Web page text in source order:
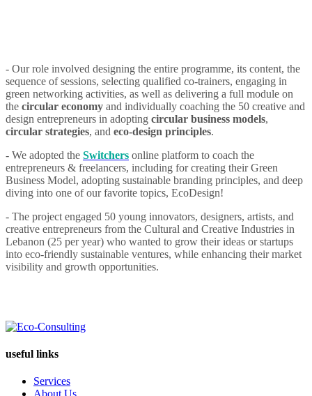
- Our role involved designing the entire programme, its content, the
sequence of sessions, selecting qualified co-trainers, engaging in
green networking activities, as well as delivering a full module on
the circular economy and individually coaching the 50 creative and
design entrepreneurs in adopting circular business models,
circular strategies, and eco-design principles.
- We adopted the Switchers online platform to coach the
entrepreneurs & freelancers, including for creating their Green
Business Model, adopting sustainable branding principles, and deep
diving into one of our favorite topics, EcoDesign!
- The project engaged 50 young innovators, designers, artists, and
creative entrepreneurs from the Cultural and Creative Industries in
Lebanon (25 per year) who wanted to grow their ideas or startups
into eco-friendly sustainable ventures, while enhancing their market
visibility and growth opportunities.
useful links
Services